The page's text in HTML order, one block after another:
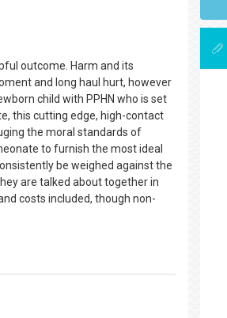
outcome. Harm and its
and long haul hurt, however
child with PPHN who is set
this cutting edge, high-contact
the moral standards of
to furnish the most ideal
be weighed against the
are talked about together in
costs included, though non-